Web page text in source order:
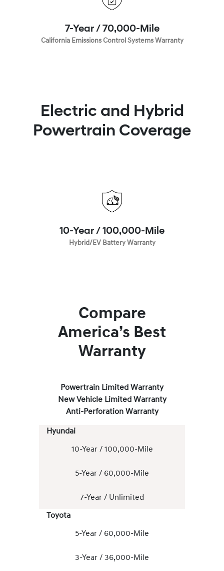
7-Year / 70,000-Mile
California Emissions Control Systems Warranty
Electric and Hybrid
Powertrain Coverage
10-Year / 100,000-Mile
Hybrid/EV Battery Warranty
Compare
America’s Best
Warranty
Powertrain Limited Warranty
New Vehicle Limited Warranty
Anti-Perforation Warranty
Hyundai
10-Year / 100,000-Mile
5-Year / 60,000-Mile
7-Year / Unlimited
Toyota
5-Year / 60,000-Mile
3-Year / 36,000-Mile